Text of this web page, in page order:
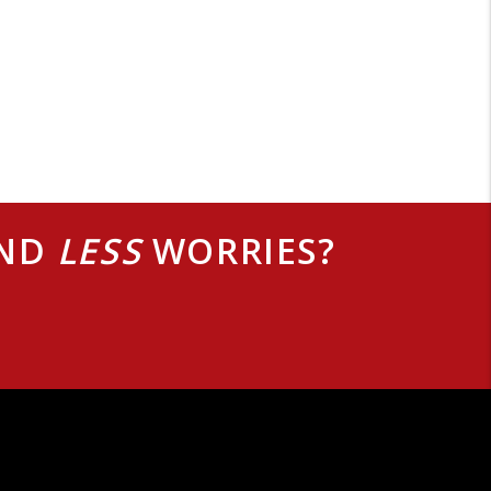
LESSWORRIES?